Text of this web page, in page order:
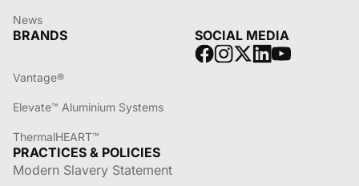
News
BRANDS
Vantage®
Elevate™ Aluminium Systems
ThermalHEART™
SOCIAL MEDIA
PRACTICES & POLICIES
Modern Slavery Statement